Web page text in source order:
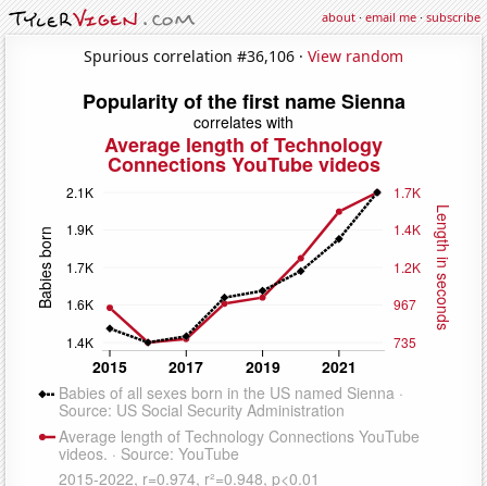
about·email me·subscribe
Spurious correlation #36,106 · View random